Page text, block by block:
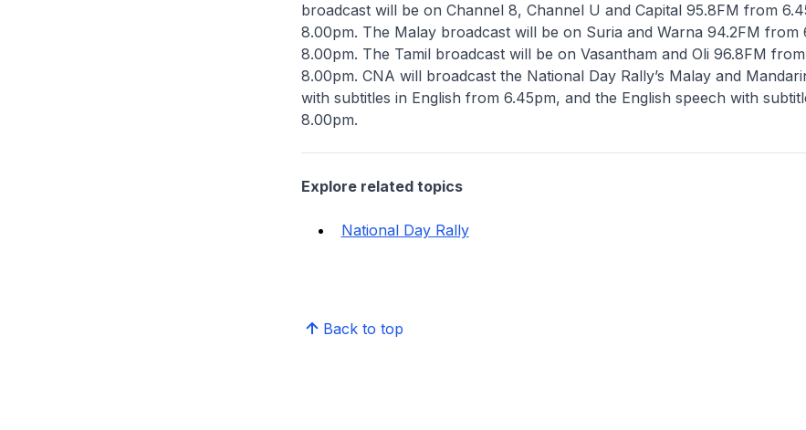
broadcast will be on Channel 8, Channel U and Capital 95.8FM from
8.00pm. The Malay broadcast will be on Suria and Warna 94.2FM from
8.00pm. The Tamil broadcast will be on Vasantham and Oli 96.8FM
8.00pm. CNA will broadcast the National Day Rally’s Malay and
with subtitles in English from 6.45pm, and the English speech with
8.00pm.
Explore related topics
National Day Rally
Back to top